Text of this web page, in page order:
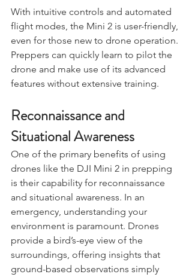
Ease of Use
With intuitive controls and automated
flight modes, the Mini 2 is user-friendly,
even for those new to drone operation.
Preppers can quickly learn to pilot the
drone and make use of its advanced
Reconnaissance and
Situational Awareness
One of the primary benefits of using
drones like the DJI Mini 2 in prepping
is their capability for reconnaissance
and situational awareness. In an
emergency, understanding your
environment is paramount. Drones
provide a bird’s-eye view of the
surroundings, offering insights that